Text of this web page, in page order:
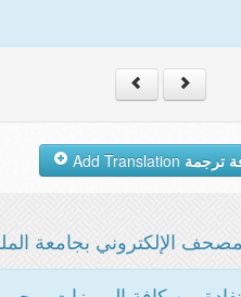
ترجمة
الإلكتروني بجامعة